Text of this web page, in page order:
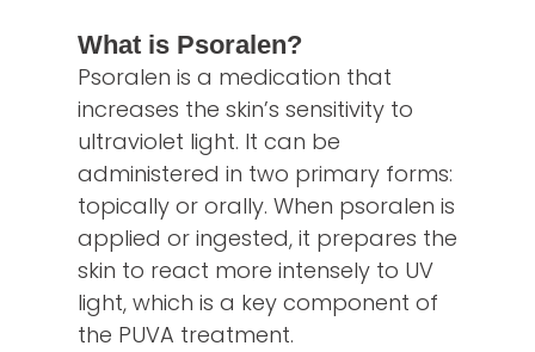
What is Psoralen?
Psoralen is a medication that
increases the skin’s sensitivity to
ultraviolet light. It can be
administered in two primary forms:
topically or orally. When psoralen is
applied or ingested, it prepares the
skin to react more intensely to UV
light, which is a key component of
the PUVA treatment.